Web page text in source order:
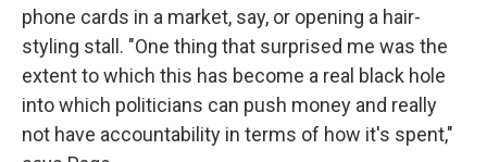
phone cards in a market, say, or opening a hair-
styling stall. "One thing that surprised me was the
extent to which this has become a real black hole
into which politicians can push money and really
not have accountability in terms of how it's spent,"